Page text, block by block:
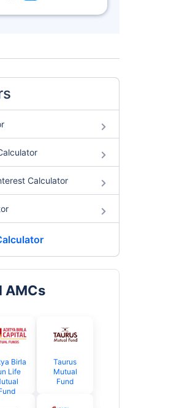
Calculator
AMCs
Birla
Life
Taurus
Mutual
Fund